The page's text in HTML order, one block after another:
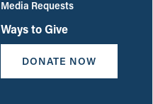
Media Requests
Ways to Give
DONATE NOW